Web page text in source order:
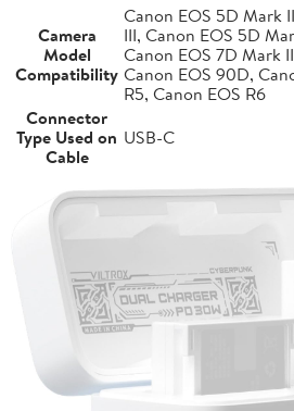
Camera
Model
Compatibility
Canon EOS 5D Mark
III, Canon EOS 5D
Canon EOS 7D Mark
Canon EOS 90D,
R5, Canon EOS R6
Connector
Type Used on
Cable
USB-C